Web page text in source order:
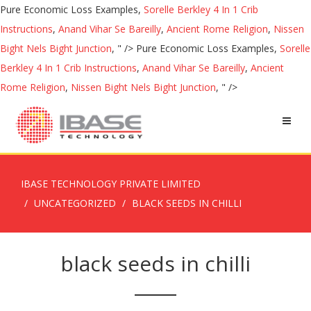
Pure Economic Loss Examples, Sorelle Berkley 4 In 1 Crib
Instructions, Anand Vihar Se Bareilly, Ancient Rome Religion, Nissen
Bight Nels Bight Junction, " /> Pure Economic Loss Examples, Sorelle
Berkley 4 In 1 Crib Instructions, Anand Vihar Se Bareilly, Ancient
Rome Religion, Nissen Bight Nels Bight Junction, " />
IBASE TECHNOLOGY PRIVATE LIMITED
UNCATEGORIZED
BLACK SEEDS IN CHILLI
black seeds in chilli